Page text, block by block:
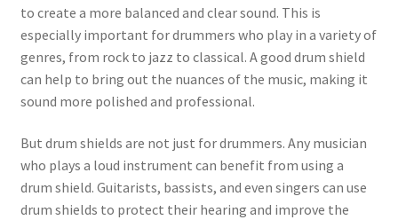
to create a more balanced and clear sound. This is
especially important for drummers who play in a variety of
genres, from rock to jazz to classical. A good drum shield
can help to bring out the nuances of the music, making it
sound more polished and professional.
But drum shields are not just for drummers. Any musician
who plays a loud instrument can benefit from using a
drum shield. Guitarists, bassists, and even singers can use
drum shields to protect their hearing and improve the